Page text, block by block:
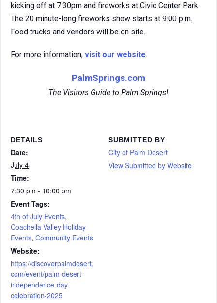
kicking off at 7:30pm and fireworks at Civic Center Park.
The 20 minute-long fireworks show starts at 9:00 p.m.
Food trucks and vendors will be on site.
For more information,visit our website.
PalmSprings.com
The Visitors Guide to Palm Springs!
DETAILS
Date:
July 4
Time:
7:30 pm - 10:00 pm
Event Tags:
4th of July Events,
Coachella Valley Holiday
Events,Community Events
Website:
https://discoverpalmdesert.
com/event/palm-desert-
independence-day-
celebration-2025
SUBMITTED BY
City of Palm Desert
View Submitted by Website